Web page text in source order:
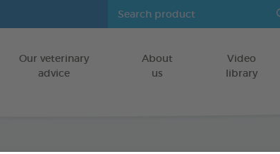
Go to content
Our veterinary
advice
About
us
Video
library